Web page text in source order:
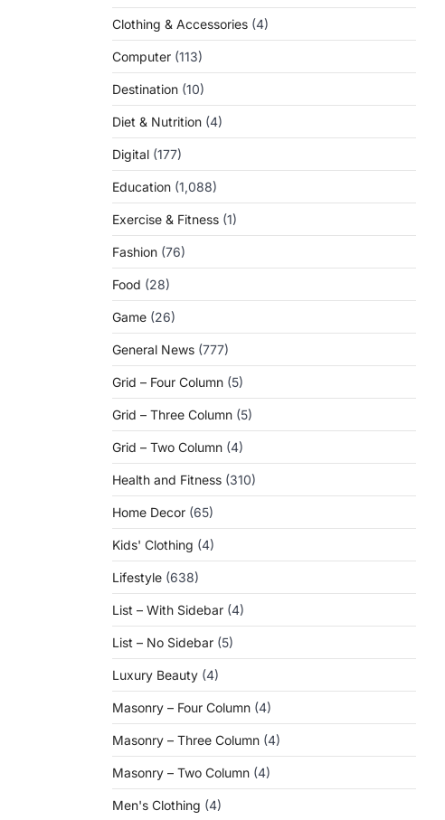
Clothing & Accessories (4)
Computer (113)
Destination (10)
Diet & Nutrition (4)
Digital (177)
Education (1,088)
Exercise & Fitness (1)
Fashion (76)
Food (28)
Game (26)
General News (777)
Grid – Four Column (5)
Grid – Three Column (5)
Grid – Two Column (4)
Health and Fitness (310)
Home Decor (65)
Kids' Clothing (4)
Lifestyle (638)
List – With Sidebar (4)
List – No Sidebar (5)
Luxury Beauty (4)
Masonry – Four Column (4)
Masonry – Three Column (4)
Masonry – Two Column (4)
Men's Clothing (4)